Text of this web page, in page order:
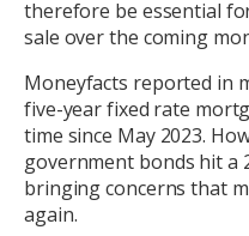
therefore be essential
sale over the coming
Moneyfacts reported in
five-year fixed rate
time since May 2023.
government bonds hit a
bringing concerns that
again.